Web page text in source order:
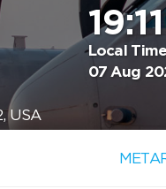
Local
07 Aug
USA